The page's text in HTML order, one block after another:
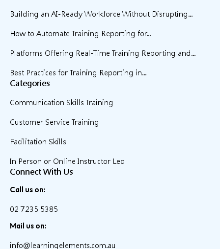
Building an AI-Ready Workforce Without Disrupting...
How to Automate Training Reporting for...
Platforms Offering Real-Time Training Reporting and...
Best Practices for Training Reporting in...
Categories
Communication Skills Training
Customer Service Training
Facilitation Skills
In Person or Online Instructor Led
Connect With Us
Call us on:
02 7235 5385
Mail us on:
info@learningelements.com.au